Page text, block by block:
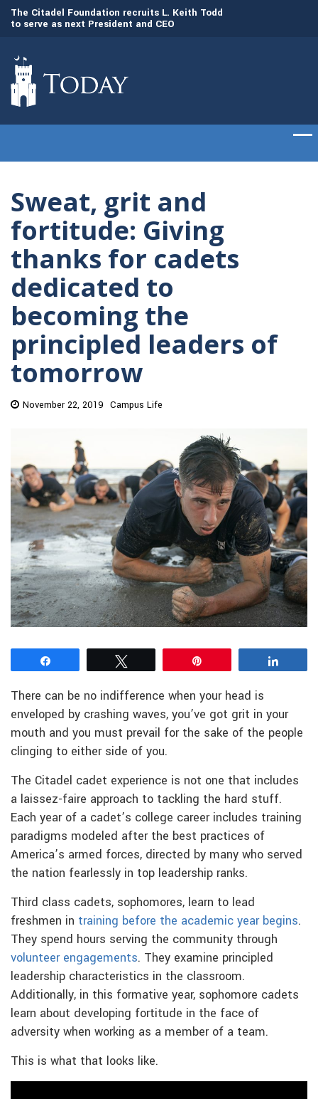
The Citadel Foundation recruits L. Keith Todd
to serve as next President and CEO
Sweat, grit and
fortitude: Giving
thanks for cadets
dedicated to
becoming the
principled leaders of
tomorrow
November 22, 2019 Campus Life
There can be no indifference when your head is
enveloped by crashing waves, you’ve got grit in your
mouth and you must prevail for the sake of the people
clinging to either side of you.
The Citadel cadet experience is not one that includes
a laissez-faire approach to tackling the hard stuff.
Each year of a cadet’s college career includes training
paradigms modeled after the best practices of
America’s armed forces, directed by many who served
the nation fearlessly in top leadership ranks.
Third class cadets, sophomores, learn to lead
freshmen in training before the academic year begins.
They spend hours serving the community through
volunteer engagements. They examine principled
leadership characteristics in the classroom.
Additionally, in this formative year, sophomore cadets
learn about developing fortitude in the face of
adversity when working as a member of a team.
This is what that looks like.